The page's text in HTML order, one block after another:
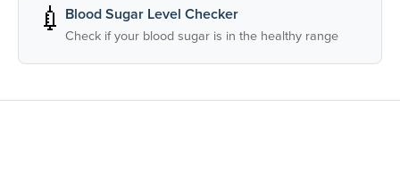
💉 Blood Sugar Level Checker
Check if your blood sugar is in the healthy range